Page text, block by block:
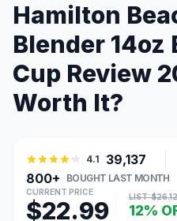
Hamilton
Blender 14oz
Cup Review
Worth It?
4.1
39,137
800+
BOUGHT LAST MONTH
CURRENT PRICE
$22.99 LIST: $26.12
12%